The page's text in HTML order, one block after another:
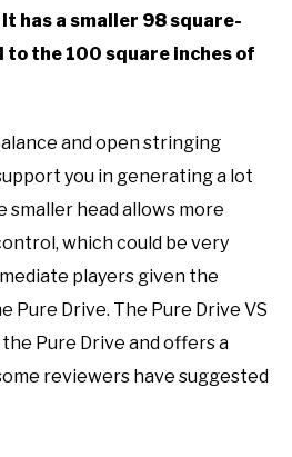
has a smaller 98 square-
to the 100 square inches of
and open stringing
you in generating a lot
smaller head allows more
which could be very
players given the
Pure Drive. The Pure Drive VS
Pure Drive and offers a
reviewers have suggested